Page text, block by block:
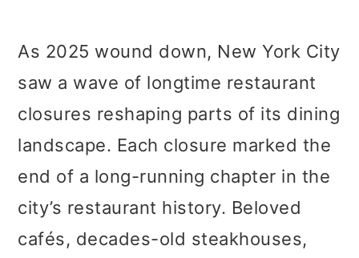
As 2025 wound down, New York City
saw a wave of longtime restaurant
closures reshaping parts of its dining
landscape. Each closure marked the
end of a long-running chapter in the
city’s restaurant history. Beloved
cafés, decades-old steakhouses,